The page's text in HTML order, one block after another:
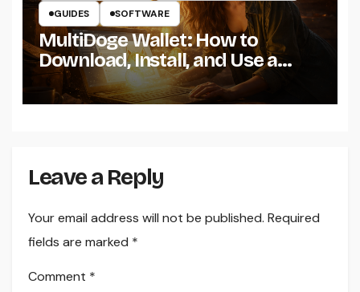
GUIDES
SOFTWARE
MultiDoge Wallet: How to
Download, Install, and Use a
Dogecoin Wallet on Windows
Leave a Reply
Your email address will not be published. Required
fields are marked *
Comment *